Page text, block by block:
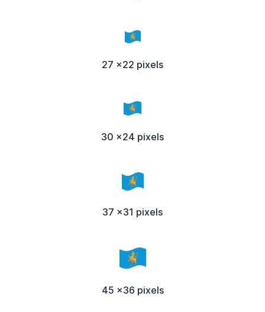
27 x22 pixels
30 x24 pixels
37 x31 pixels
45 x36 pixels